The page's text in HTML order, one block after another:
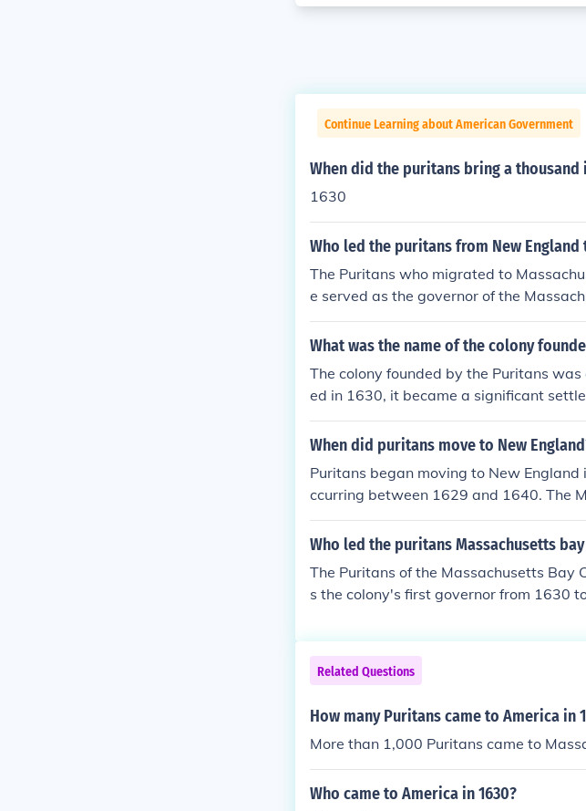
Continue Learning about American Government
When did the puritans bring a
1630
Who led the puritans from New England
The Puritans who migrated to
e served as the governor of the
city upon a hill,&quot; a model of
p was instrumental in establishing the
What was the name of the colony
The colony founded by the Puritans
ed in 1630, it became a significant
place to practice their Puritan beliefs.
a major cultural and economic center in
When did puritans move to New
Puritans began moving to New
ccurring between 1629 and 1640. The
30, marking a pivotal moment for
reedom and the opportunity to create a
Who led the puritans Massachusetts
The Puritans of the Massachusetts Bay
s the colony's first governor from 1630
ip, the colony established a theocratic
on Puritan religious principles. His
evelopment of New England.
Related Questions
How many Puritans came to America in
More than 1,000 Puritans came to
Who came to America in 1630?